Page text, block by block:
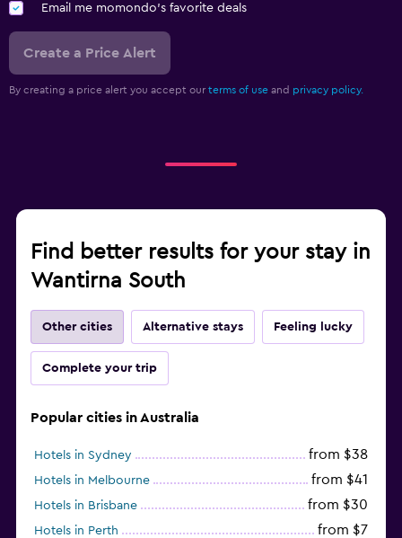
Email me momondo's favorite deals
Create a Price Alert
By creating a price alert you accept our terms of use and privacy policy.
Find better results for your stay in
Wantirna South
Other cities Alternative stays Feeling lucky
Complete your trip
Popular cities in Australia
Hotels in Sydney from $38
Hotels in Melbourne from $41
Hotels in Brisbane from $30
Hotels in Perth from $7